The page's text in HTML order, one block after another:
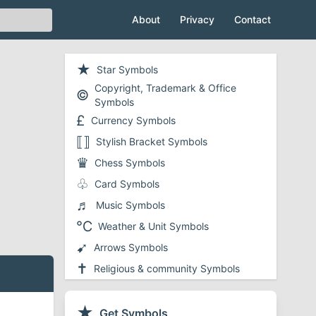
About Privacy Contact
★ Star Symbols
© Copyright, Trademark & Office
Symbols
£ Currency Symbols
⟦⟧ Stylish Bracket Symbols
♛ Chess Symbols
♧ Card Symbols
♬ Music Symbols
℃ Weather & Unit Symbols
➹ Arrows Symbols
✝ Religious & community Symbols
❤ Heart Symbols
✔ Checkmark and Tick Symbols
Get Symbols